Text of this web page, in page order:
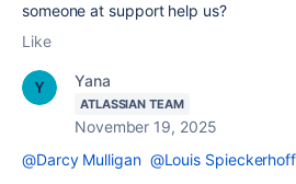
someone at support help us?
Like
Yana
ATLASSIAN TEAM
November 19, 2025
@Darcy Mulligan @Louis Spieckerhoff